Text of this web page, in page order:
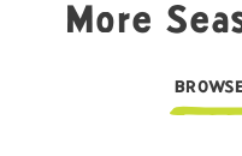
More